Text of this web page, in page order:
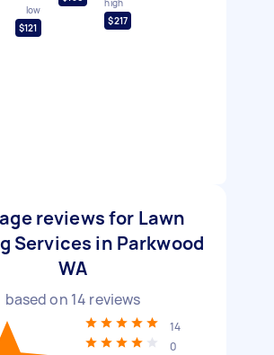
low
$121
high
$217
reviews for Lawn
Services in Parkwood
WA
based on 14 reviews
14
0